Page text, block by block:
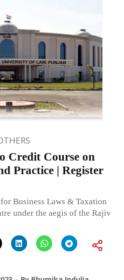
Credit Course on
Practice | Register
Business Laws & Taxation
under the aegis of the Rajiv